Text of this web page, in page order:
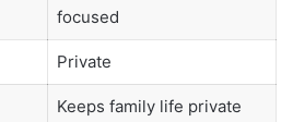
focused
Private
Keeps family life private